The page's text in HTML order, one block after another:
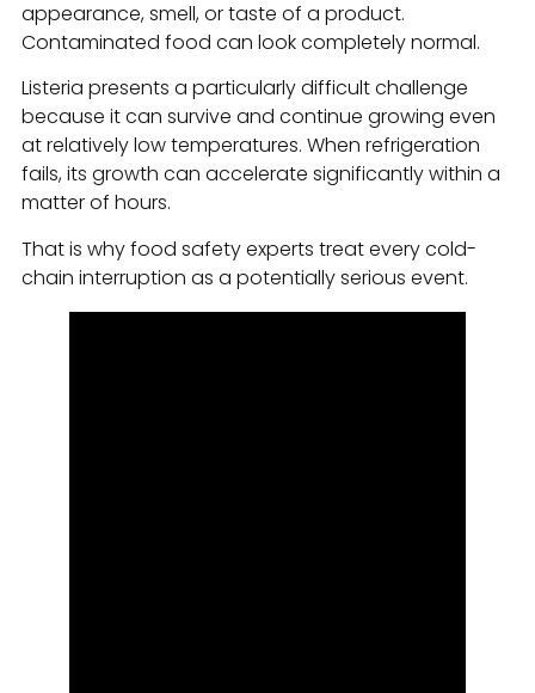
appearance, smell, or taste of a product.
Contaminated food can look completely normal.
Listeria presents a particularly difficult challenge
because it can survive and continue growing even
at relatively low temperatures. When refrigeration
fails, its growth can accelerate significantly within a
matter of hours.
That is why food safety experts treat every cold-
chain interruption as a potentially serious event.